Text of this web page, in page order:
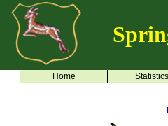
Home Statistics